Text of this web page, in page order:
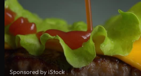
Sponsored by iStock